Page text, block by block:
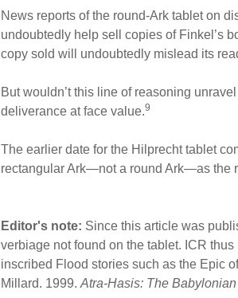
News reports of the round-Ark tablet on
undoubtedly help sell copies of Finkel’s
copy sold will undoubtedly mislead its
But wouldn’t this line of reasoning
deliverance at face value.9
The earlier date for the Hilprecht tablet
rectangular Ark—not a round Ark—as the
Editor's note: Since this article was
verbiage not found on the tablet. ICR
inscribed Flood stories such as the Epic
Millard. 1999. Atra-Hasis: The